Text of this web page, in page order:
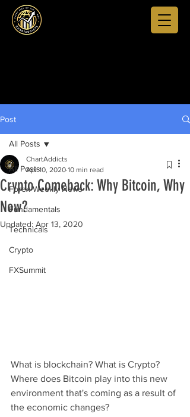
Post
All Posts
Forex Weekly News
Fundamentals
Technicals
Crypto
FXSummit
All Posts
Crypto Comeback: Why Bitcoin, Why
Now?
ChartAddicts
Apr 10, 2020 10 min read
Updated: Apr 13, 2020
What is blockchain? What is Crypto?
Where does Bitcoin play into this new
environment that's coming as a result of
the economic changes?